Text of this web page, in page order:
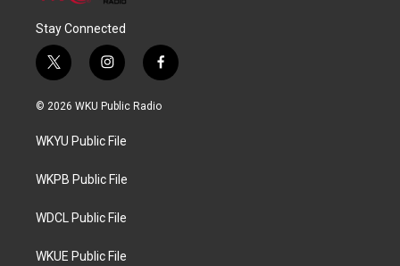
Stay Connected
t
w
i
t
e
i
n
s
a
g
a
f
a
c
© 2026 WKU Public Radio
WKYU Public File
WKPB Public File
WDCL Public File
WKUE Public File